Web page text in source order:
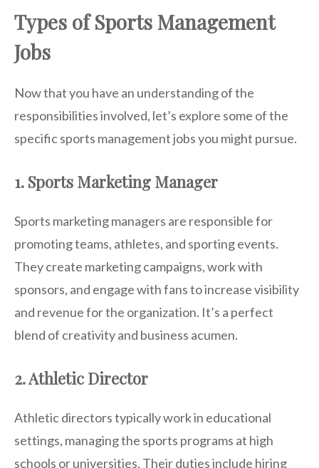
Types of Sports Management
Jobs
Now that you have an understanding of the
responsibilities involved, let’s explore some of the
specific sports management jobs you might pursue.
1. Sports Marketing Manager
Sports marketing managers are responsible for
promoting teams, athletes, and sporting events.
They create marketing campaigns, work with
sponsors, and engage with fans to increase visibility
and revenue for the organization. It’s a perfect
blend of creativity and business acumen.
2. Athletic Director
Athletic directors typically work in educational
settings, managing the sports programs at high
schools or universities. Their duties include hiring